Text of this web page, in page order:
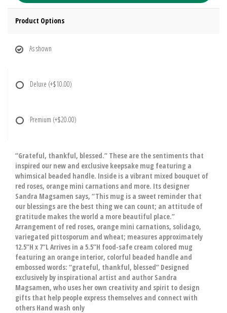
Product Options
As shown
Deluxe (+$10.00)
Premium (+$20.00)
“Grateful, thankful, blessed.” These are the sentiments that
inspired our new and exclusive keepsake mug featuring a
whimsical beaded handle. Inside is a vibrant mixed bouquet of
red roses, orange mini carnations and more. Its designer
Sandra Magsamen says, “This mug is a sweet reminder that
our blessings are the best thing we can count; an attitude of
gratitude makes the world a more beautiful place.”
Arrangement of red roses, orange mini carnations, solidago,
variegated pittosporum and wheat; measures approximately
12.5”H x 7”L Arrives in a 5.5”H food-safe cream colored mug
featuring an orange interior, colorful beaded handle and
embossed words: “grateful, thankful, blessed” Designed
exclusively by inspirational artist and author Sandra
Magsamen, who uses her own creativity and spirit to design
gifts that help people express themselves and connect with
others Hand wash only